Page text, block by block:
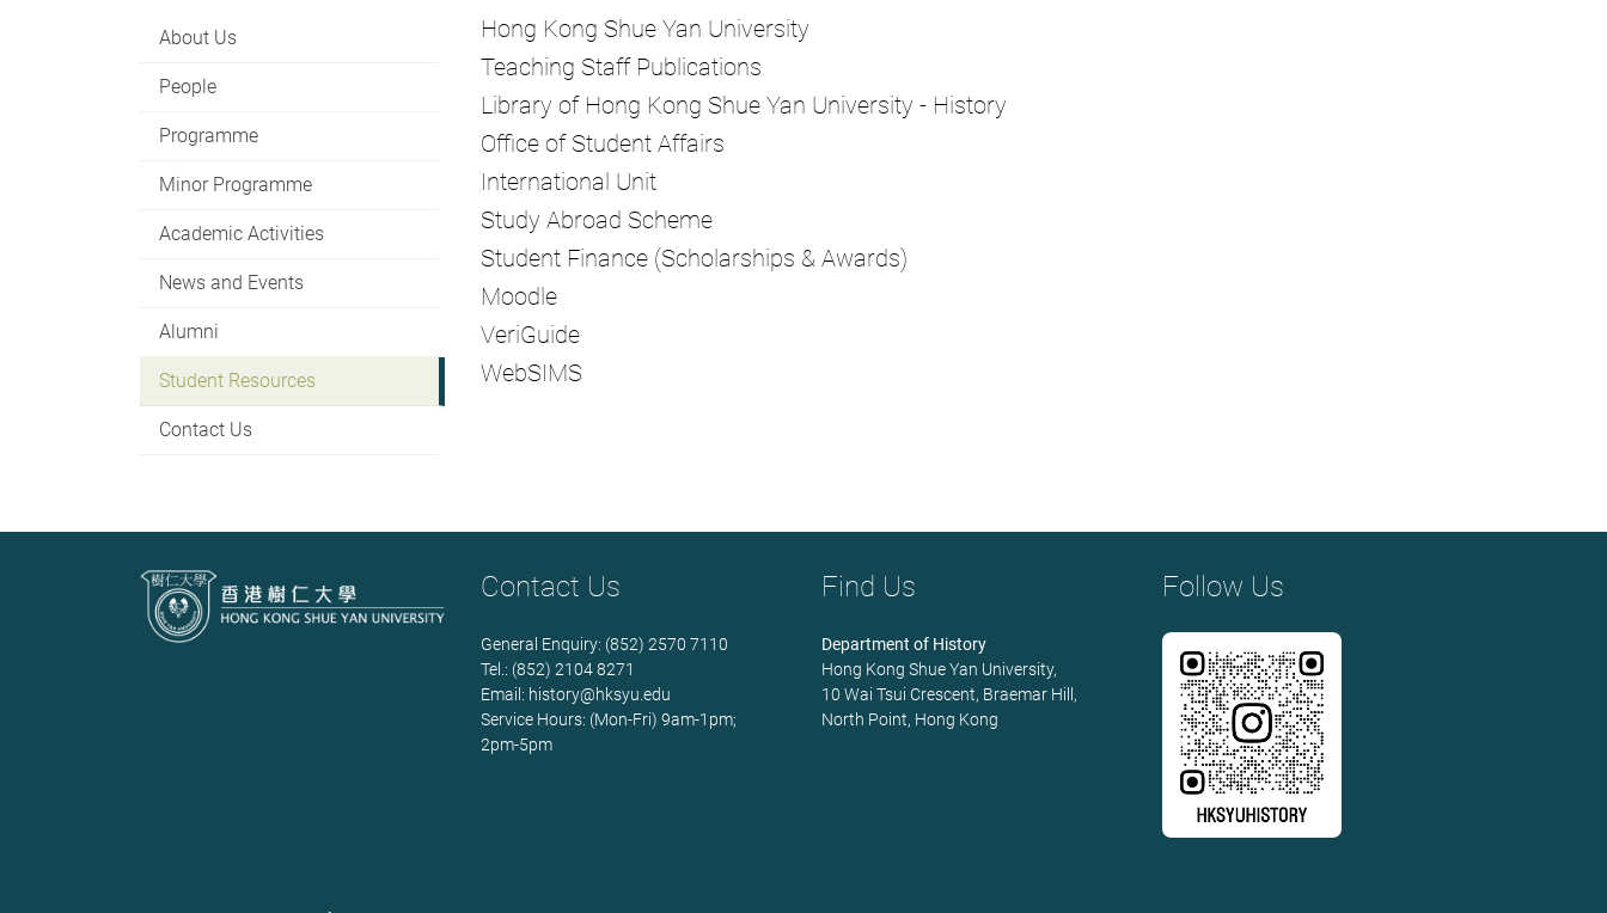
About Us
People
Programme
Minor Programme
Academic Activities
News and Events
Alumni
Student Resources
Contact Us
Hong Kong Shue Yan University
Teaching Staff Publications
Library of Hong Kong Shue Yan University - History
Office of Student Affairs
International Unit
Study Abroad Scheme
Student Finance (Scholarships & Awards)
Moodle
VeriGuide
WebSIMS
Contact Us
General Enquiry: (852) 2570 7110
Tel.: (852) 2104 8271
Email: history@hksyu.edu
Service Hours: (Mon-Fri) 9am-1pm;
2pm-5pm
Find Us
Department of History
Hong Kong Shue Yan University,
10 Wai Tsui Crescent, Braemar Hill,
North Point, Hong Kong
Follow Us